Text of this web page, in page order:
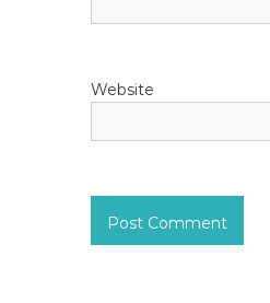
Website